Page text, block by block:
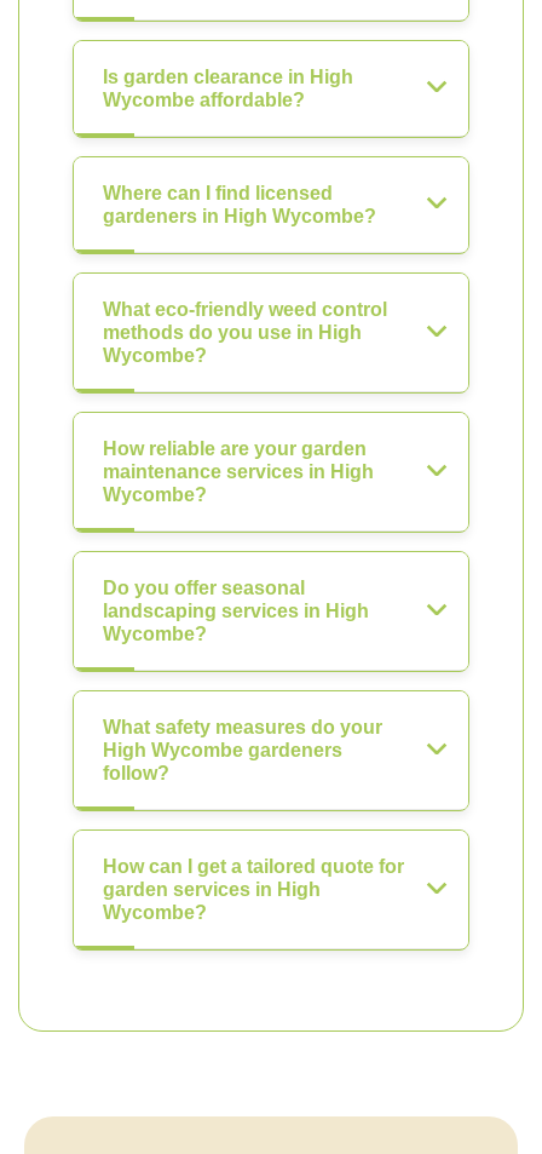
Is garden clearance in High
Wycombe affordable?
Where can I find licensed
gardeners in High Wycombe?
What eco-friendly weed control
methods do you use in High
Wycombe?
How reliable are your garden
maintenance services in High
Wycombe?
Do you offer seasonal
landscaping services in High
Wycombe?
What safety measures do your
High Wycombe gardeners
follow?
How can I get a tailored quote for
garden services in High
Wycombe?